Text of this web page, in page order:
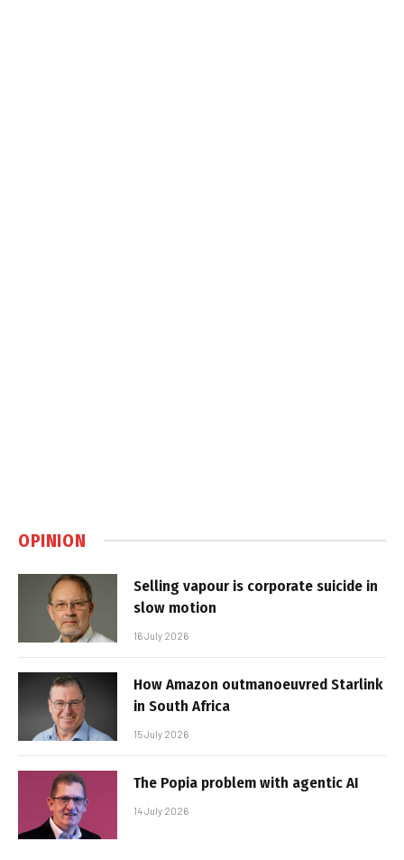
OPINION
Selling vapour is corporate suicide in
slow motion
16 July 2026
How Amazon outmanoeuvred Starlink
in South Africa
15 July 2026
The Popia problem with agentic AI
14 July 2026